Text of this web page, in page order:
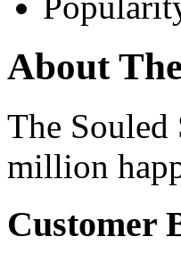
About
The
million
Customer